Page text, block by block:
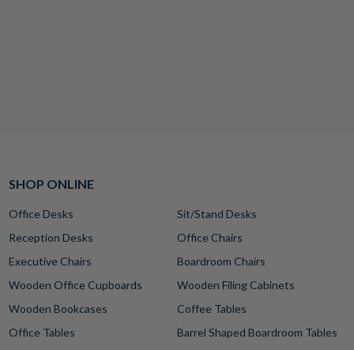
SHOP ONLINE
Office Desks
Sit/Stand Desks
Reception Desks
Office Chairs
Executive Chairs
Boardroom Chairs
Wooden Office Cupboards
Wooden Filing Cabinets
Wooden Bookcases
Coffee Tables
Office Tables
Barrel Shaped Boardroom Tables